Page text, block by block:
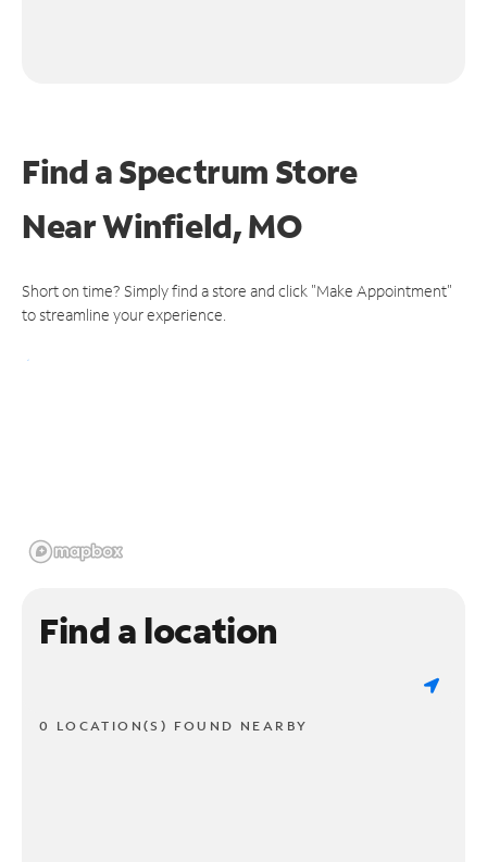
Find a Spectrum Store
NearWinfield, MO
Short on time? Simply find a store and click "Make Appointment"
to streamline your experience.
Find a location
0 LOCATION(S) FOUND NEARBY